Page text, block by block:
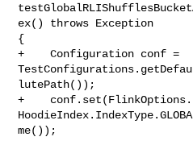
ex() throws Exception
{
+    Configuration conf =
lutePath());
+
me());